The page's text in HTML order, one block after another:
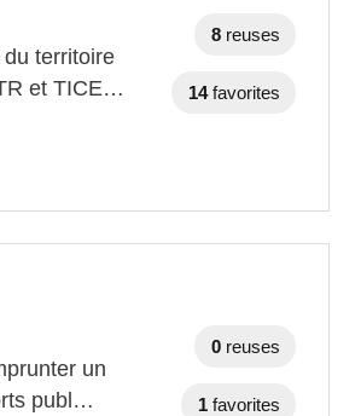
territoire
et TICE…
8 reuses
14 favorites
un
publ…
0 reuses
1 favorites